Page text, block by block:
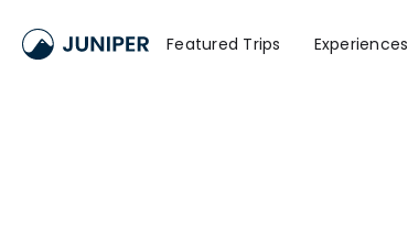
Featured Trips Experiences